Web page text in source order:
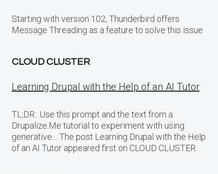
Starting with version 102, Thunderbird offers
Message Threading as a feature to solve this issue
CLOUD CLUSTER
Learning Drupal with the Help of an AI Tutor
TL;DR:: Use this prompt and the text from a
Drupalize.Me tutorial to experiment with using
generative… The post Learning Drupal with the Help
of an AI Tutor appeared first on CLOUD CLUSTER.